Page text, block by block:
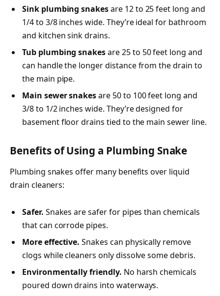
Sink plumbing snakesare 12 to 25 feet long and
1/4 to 3/8 inches wide. They’re ideal for bathroom
and kitchen sink drains.
Tub plumbing snakesare 25 to 50 feet long and
can handle the longer distance from the drain to
the main pipe.
Main sewer snakesare 50 to 100 feet long and
3/8 to 1/2 inches wide. They’re designed for
basement floor drains tied to the main sewer line.
Benefits of Using a Plumbing Snake
Plumbing snakes offer many benefits over liquid
drain cleaners:
Safer. Snakes are safer for pipes than chemicals
that can corrode pipes.
More effective. Snakes can physically remove
clogs while cleaners only dissolve some debris.
Environmentally friendly. No harsh chemicals
poured down drains into waterways.